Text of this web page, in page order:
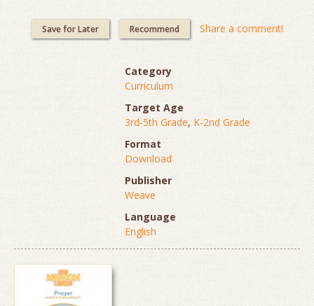
Save for Later Recommend Share a comment!
Category
Curriculum
Target Age
3rd-5th Grade, K-2nd Grade
Format
Download
Publisher
Weave
Language
English